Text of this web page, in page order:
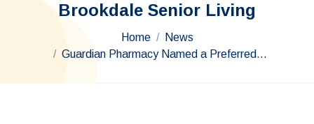
Brookdale Senior Living
Home
News
Guardian Pharmacy Named a Preferred…